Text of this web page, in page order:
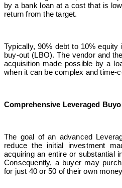
by a bank loan at a cost that is
return from the target.
Typically, 90% debt to 10%
buy-out (LBO). The vendor and
acquisition made possible by a
when it can be complex and time-
Comprehensive Leveraged
The goal of an advanced
reduce the initial investment
acquiring an entire or substantial
Consequently, a buyer may
for just 40 or 50 of their own